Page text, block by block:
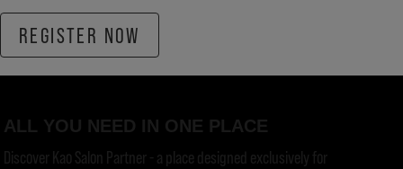
REGISTER NOW
ALL YOU NEED IN ONE PLACE
Discover Kao Salon Partner - a place designed exclusively for